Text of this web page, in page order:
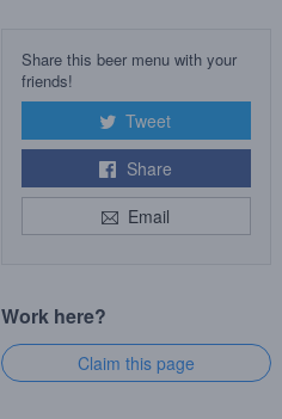
Share this beer menu with your
friends!
Tweet
Share
Email
Work here?
Claim this page